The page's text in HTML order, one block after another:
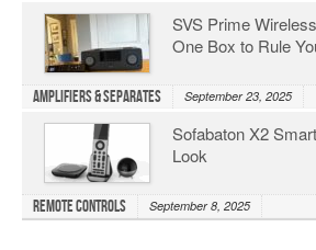
SVS Prime
One Box to Rule
Amplifiers & Separates September 23, 2025
Sofabaton X2
Look
Remote Controls September 8, 2025